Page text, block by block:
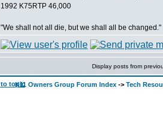
1992 K75RTP 46,000
"We shall not all die, but we shall all be changed."
Display posts from
K11 Owners Group Forum Index -> Tech